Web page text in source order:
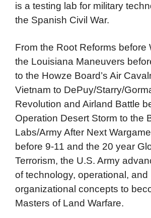
is a testing lab for military
the Spanish Civil War.
From the Root Reforms before
the Louisiana Maneuvers
to the Howze Board’s Air
Vietnam to DePuy/Starry/
Revolution and Airland Battle
Operation Desert Storm to the
Labs/Army After Next
before 9-11 and the 20 year
Terrorism, the U.S. Army
of technology, operational, and
organizational concepts to
Masters of Land Warfare.